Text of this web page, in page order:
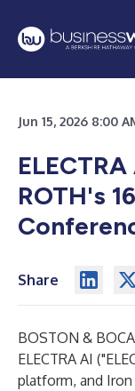
Jun 15, 2026 8:00
ROTH's
Share
BOSTON &
ELECTRA AI
platform, and